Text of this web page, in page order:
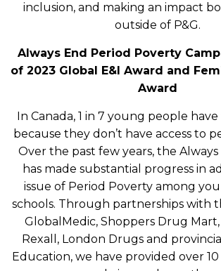
inclusion, and making an impact
outside of P&G.
Always End Period Poverty
of 2023 Global E&I Award and
Award
In Canada, 1 in 7 young people have
because they don’t have access to
Over the past few years, the Always
has made substantial progress in
issue of Period Poverty among
schools. Through partnerships with
GlobalMedic, Shoppers Drug
Rexall, London Drugs and
Education, we have provided over